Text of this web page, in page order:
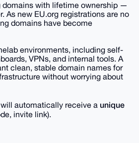
domains with lifetime ownership —
As new EU.org registrations are no
domains have become
environments, including self-
VPNs, and internal tools. A
clean, stable domain names for
without worrying about
automatically receive a unique
invite link).